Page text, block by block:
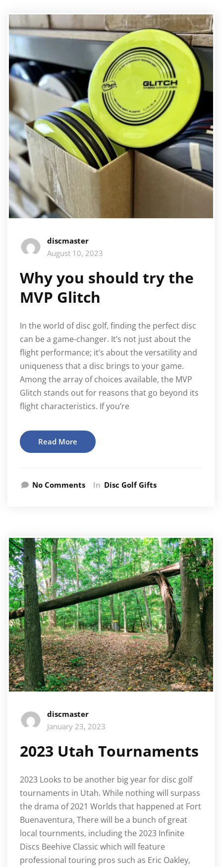
discmaster
August 10, 2023
Why you should try the
MVP Glitch
In the world of disc golf, finding the perfect disc
can be a game-changer. It’s not just about the
flight performance; it’s about the versatility and
uniqueness that a disc brings to your game.
Among the array of choices available, the MVP
Glitch stands out for reasons that go beyond its
flight characteristics. If you’re
Read More
No Comments In Disc Golf Gifts
discmaster
January 23, 2023
2023 Utah Tournaments
2023 Looks to be another big year for disc golf
tournaments in Utah. While nothing will surpass
the drama of 2021 Worlds that happened at Fort
Buenaventura, There will be a bunch of great
local tournments, including the 2023 Infinite
Discs Beehive Classic which will feature
professional touring pros such as Eric Oakley,